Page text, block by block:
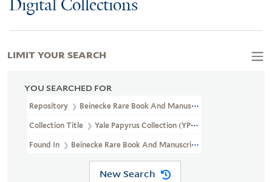
Digital Collections
YOU SEARCHED FOR
Repository Beinecke Rare Book And Manuscript Library
Collection Title Yale Papyrus Collection (YPC)
Found In Beinecke Rare Book And Manuscript Library > Yale
New Search
LIMIT YOUR SEARCH